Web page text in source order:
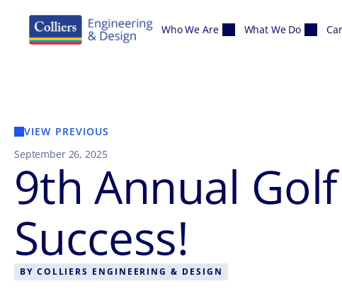
Who We Are What We Do
VIEW PREVIOUS
September 26, 2025
9th Annual
Success!
BY COLLIERS ENGINEERING & DESIGN